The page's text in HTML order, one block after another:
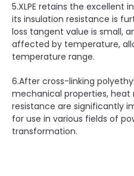
5.XLPE retains the excellent
its insulation resistance is
loss tangent value is small,
affected by temperature,
temperature range.
6.After cross-linking
mechanical properties, heat
resistance are significantly
for use in various fields of
transformation.